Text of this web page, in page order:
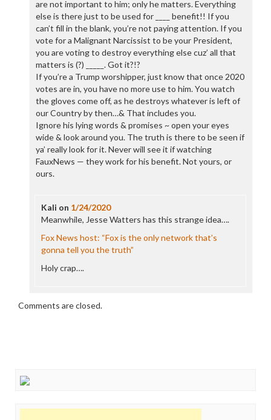
are not important to him; only he matters. Everything
else is there just to be used for ____ benefit!! If you
can’t fill in the blank, you’re not paying attention. If you
vote for a Malignant Narcissist to be your President,
you are voting to destroy everything else cuz’ all that
matters is (?) _____. Got it?!?
If you’re a Trump worshipper, just know that once 2020
votes are in, you have no more use to him. You watch
the gloves come off, as he destroys whatever is left of
our Country by then…& That includes you.
Ignore his lying words & promises ~ open your eyes
wide & look around you. The truth is there to be seen if
ya’ really look for it. Never will see it if watching
FauxNews — they work for his benefit. Not yours, or
ours.
Kali on 1/24/2020
Meanwhile, Jesse Watters has this strange idea….
Fox News host: “Fox is the only network that’s
gonna tell you the truth”
Holy crap….
Comments are closed.